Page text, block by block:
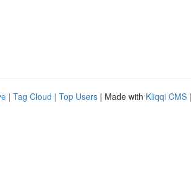
| Tag Cloud | Top Users | Made with Kliqqi CMS |